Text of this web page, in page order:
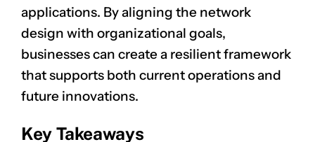
applications. By aligning the network
design with organizational goals,
businesses can create a resilient framework
that supports both current operations and
future innovations.
Key Takeaways